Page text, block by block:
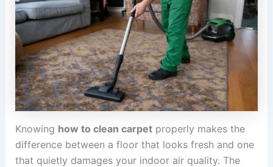
Knowing how to clean carpetproperly makes the
difference between a floor that looks fresh and one
that quietly damages your indoor air quality. The